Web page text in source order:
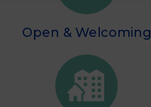
Open & Welcoming